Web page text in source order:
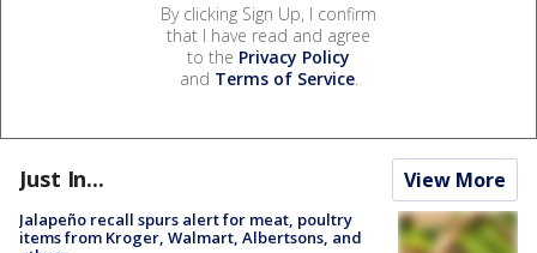
By clicking Sign Up, I confirm
that I have read and agree
to the Privacy Policy
and Terms of Service.
Just In... View More
Jalapeño recall spurs alert for meat, poultry
items from Kroger, Walmart, Albertsons, and